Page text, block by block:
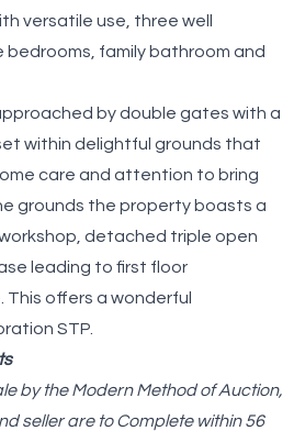
versatile use, three well
family bathroom and
by double gates with a
within delightful grounds that
care and attention to bring
grounds the property boasts a
detached triple open
leading to first floor
offers a wonderful
STP.
by the Modern Method of Auction,
seller are to Complete within 56